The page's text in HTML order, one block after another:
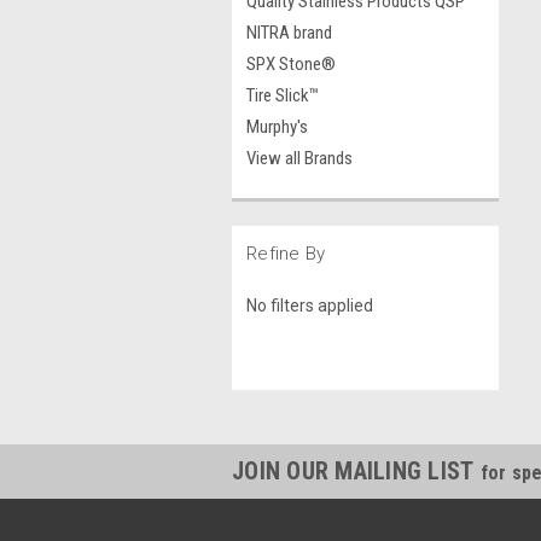
NITRA brand
SPX Stone®
Tire Slick™
Murphy's
View all Brands
Refine By
No filters applied
JOIN OUR MAILING LIST for